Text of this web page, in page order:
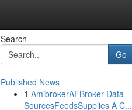
Search
Go
Published News
1 AmibrokerAFBroker Data
SourcesFeedsSupplies A C...